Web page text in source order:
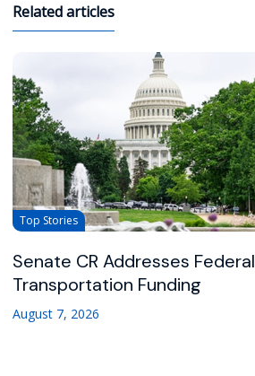
Related articles
Top Stories
Senate CR Addresses Federal
Transportation Funding
August 7, 2026